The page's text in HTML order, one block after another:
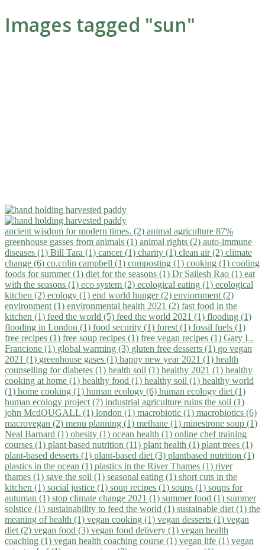
Images tagged "sun"
ancient wisdom for modern times. (2) animal agriculture 87%
greenhouse gasses from animals (1) animal rights (2) auto-immune
diseases (1) Bill Tara (1) cancer (1) charity (1) clean air (2) climate
change (6) co.colin campbell (1) composting (1) cooking (1) cooling
foods for summer (1) diet for the seasons (1) Dr Sailesh Rao (1) eat
with the seasons (1) eco system (2) ecological eating (1) ecological
kitchen (2) ecology (1) end world hunger (2) enviornment (2)
environment (1) environmental health 2021 (2) fast food in the
kitchen (1) feed the world (5) feed the world 2021 (1) flooding (1)
flooding in London (1) food security (1) forest (1) fossil fuels (1)
free recipes (1) free soup recipes (1) free vegan recipes (1) Gary L.
Francione (1) global warming (3) gluten free desserts (1) go vegan
2021 (1) greenhouse gases (1) happy new year 2021 (1) health
counselling for diabetes (1) health soil (1) healthy 2021 (1) healthy
cooking at home (1) healthy food (1) healthy soil (1) healthy world
(1) home cooking (1) human ecology (6) human ecology diet (1)
human ecology project (7) industrial agriculture ruins the soil (1)
john McdOUGALL (1) london (1) macrobiotic (1) macrobiotics (6)
macrovegan (2) menu planning (1) methane (1) minestrone soup (1)
Neal Barnard (1) obesity (1) ocean health (1) online chef training
courses (1) plant based nutrition (11) plant health (1) plant trees (1)
plant-based desserts (1) plant-based diet (3) plantbased nutrition (1)
plastics in the ocean (1) plastics in the River Thames (1) river
thames (1) save the soil (1) seasonal eating (1) short cuts in the
kitchen (1) social justice (1) soup recipes (1) soups (1) soups for
autuman (1) stop climate change 2021 (1) summer food (1) summer
solstice (1) sustainability to feed the world (1) sustainable diet (1) the
meaning of health (1) vegan cooking (1) vegan desserts (1) vegan
diet (2) vegan food (3) vegan food delivery (1) vegan health
coaching (1) vegan health coaching course (1) vegan life (1) vegan